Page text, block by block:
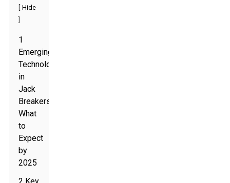
Hide
1
Emerging
Technologies
in
Jack
Breakers:
What
to
Expect
by
2025